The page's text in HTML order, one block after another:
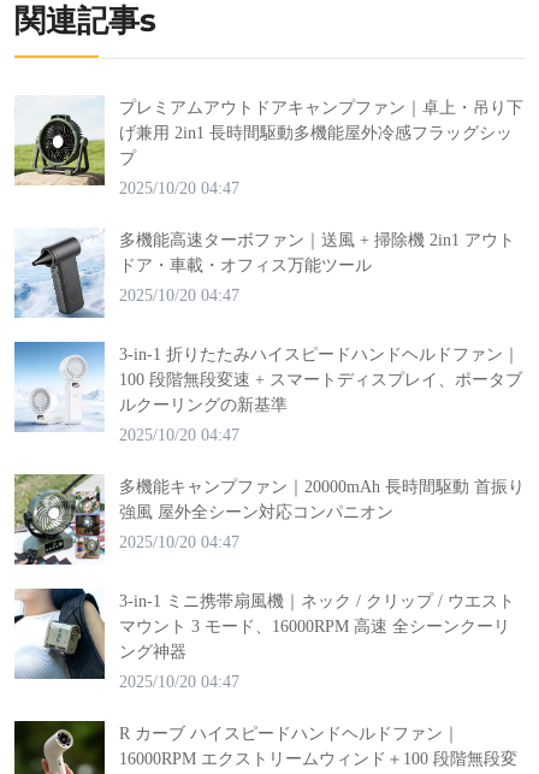
関連記事s
プレミアムアウトドアキャンプファン｜卓上・吊り下
げ兼用 2in1 長時間駆動多機能屋外冷感フラッグシッ
プ
2025/10/20 04:47
多機能高速ターボファン｜送風 + 掃除機 2in1 アウト
ドア・車載・オフィス万能ツール
2025/10/20 04:47
3-in-1 折りたたみハイスピードハンドヘルドファン｜
100 段階無段変速 + スマートディスプレイ、ポータブ
ルクーリングの新基準
2025/10/20 04:47
多機能キャンプファン｜20000mAh 長時間駆動 首振り
強風 屋外全シーン対応コンパニオン
2025/10/20 04:47
3-in-1 ミニ携帯扇風機｜ネック / クリップ / ウエスト
マウント 3 モード、16000RPM 高速 全シーンクーリ
ング神器
2025/10/20 04:47
R カーブ ハイスピードハンドヘルドファン｜
16000RPM エクストリームウィンド＋100 段階無段変